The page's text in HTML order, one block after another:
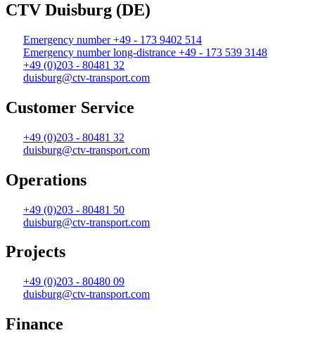
CTV Duisburg (DE)
Emergency number +49 - 173 9402 514
Emergency number long-distrance +49 - 173 539 3148
+49 (0)203 - 80481 32
duisburg@ctv-transport.com
Customer Service
+49 (0)203 - 80481 32
duisburg@ctv-transport.com
Operations
+49 (0)203 - 80481 50
duisburg@ctv-transport.com
Projects
+49 (0)203 - 80480 09
duisburg@ctv-transport.com
Finance